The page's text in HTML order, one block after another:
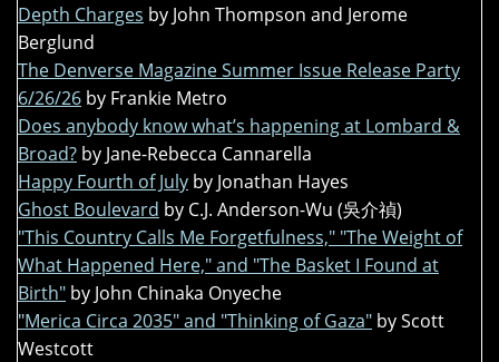
Depth Charges by John Thompson and Jerome
Berglund
The Denverse Magazine Summer Issue Release Party
6/26/26 by Frankie Metro
Does anybody know what’s happening at Lombard &
Broad? by Jane-Rebecca Cannarella
Happy Fourth of July by Jonathan Hayes
Ghost Boulevard by C.J. Anderson-Wu (吳介禎)
"This Country Calls Me Forgetfulness," "The Weight of
What Happened Here," and "The Basket I Found at
Birth" by John Chinaka Onyeche
"Merica Circa 2035" and "Thinking of Gaza" by Scott
Westcott